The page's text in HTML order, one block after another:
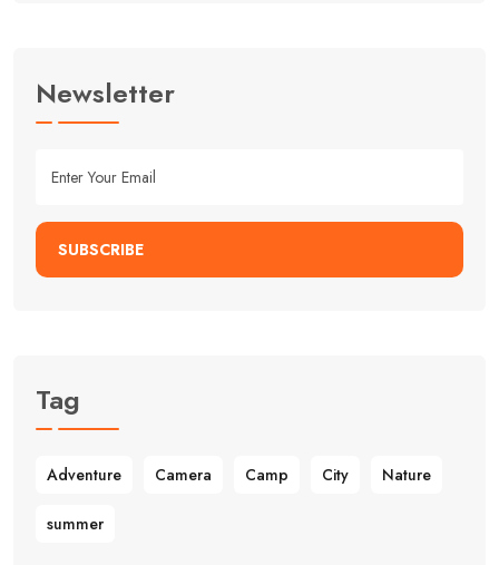
Newsletter
SUBSCRIBE
Tag
Adventure Camera Camp City Nature
summer